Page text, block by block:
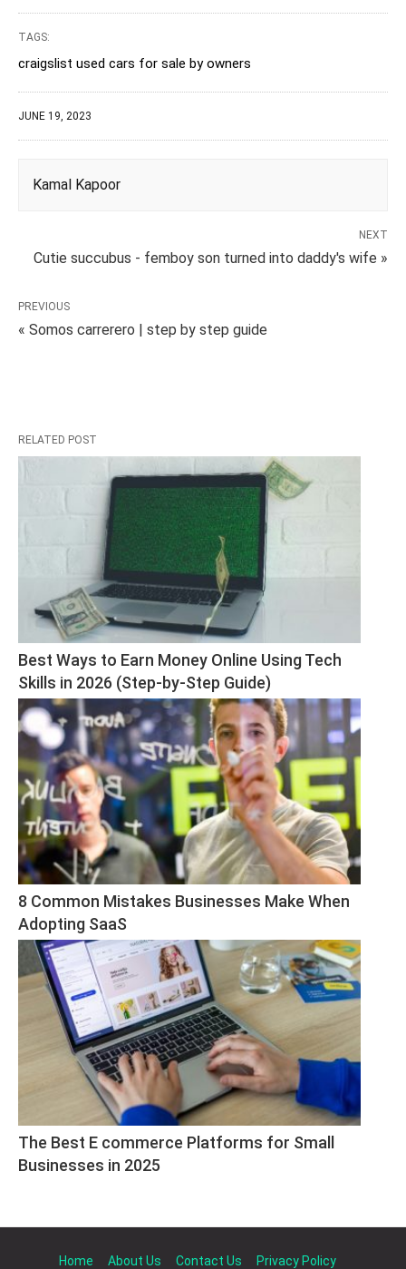
TAGS:
craigslist used cars for sale by owners
JUNE 19, 2023
Kamal Kapoor
NEXT
Cutie succubus - femboy son turned into daddy's wife »
PREVIOUS
« Somos carrerero | step by step guide
RELATED POST
Best Ways to Earn Money Online Using Tech
Skills in 2026 (Step-by-Step Guide)
8 Common Mistakes Businesses Make When
Adopting SaaS
The Best E commerce Platforms for Small
Businesses in 2025
Home About Us Contact Us Privacy Policy